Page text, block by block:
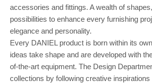
accessories and fittings. A wealth of
possibilities to enhance every furnishing
elegance and personality.
Every DANIEL product is born within its
ideas take shape and are developed with
of-the-art equipment. The Design
collections by following creative